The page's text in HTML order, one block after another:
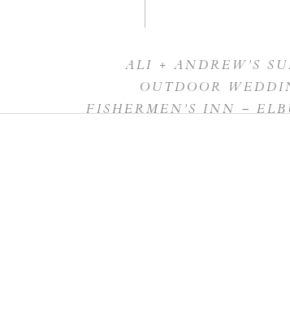
ALI + ANDREW’S
OUTDOOR
FISHERMEN’S INN –